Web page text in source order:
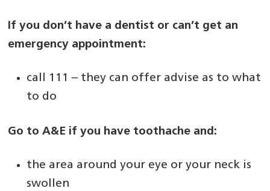
If you don’t have a dentist or can’t get an
emergency appointment:
call 111 – they can offer advise as to what
to do
Go to A&E if you have toothache and:
the area around your eye or your neck is
swollen